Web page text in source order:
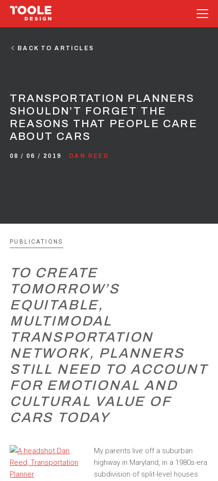
BACK TO ARTICLES
TRANSPORTATION PLANNERS
SHOULDN’T FORGET THE
REASONS THAT PEOPLE CARE
ABOUT CARS
08 / 06 / 2019 DAN REED
PUBLICATIONS
TO CREATE
TOMORROW’S
EQUITABLE,
MULTIMODAL
TRANSPORTATION
NETWORK, PLANNERS
STILL NEED TO ACCOUNT
FOR EMOTIONAL AND
CULTURAL VALUE OF
CARS TODAY
My parents live off a suburban
highway in Maryland, in a 1980s-era
subdivision of split-level houses